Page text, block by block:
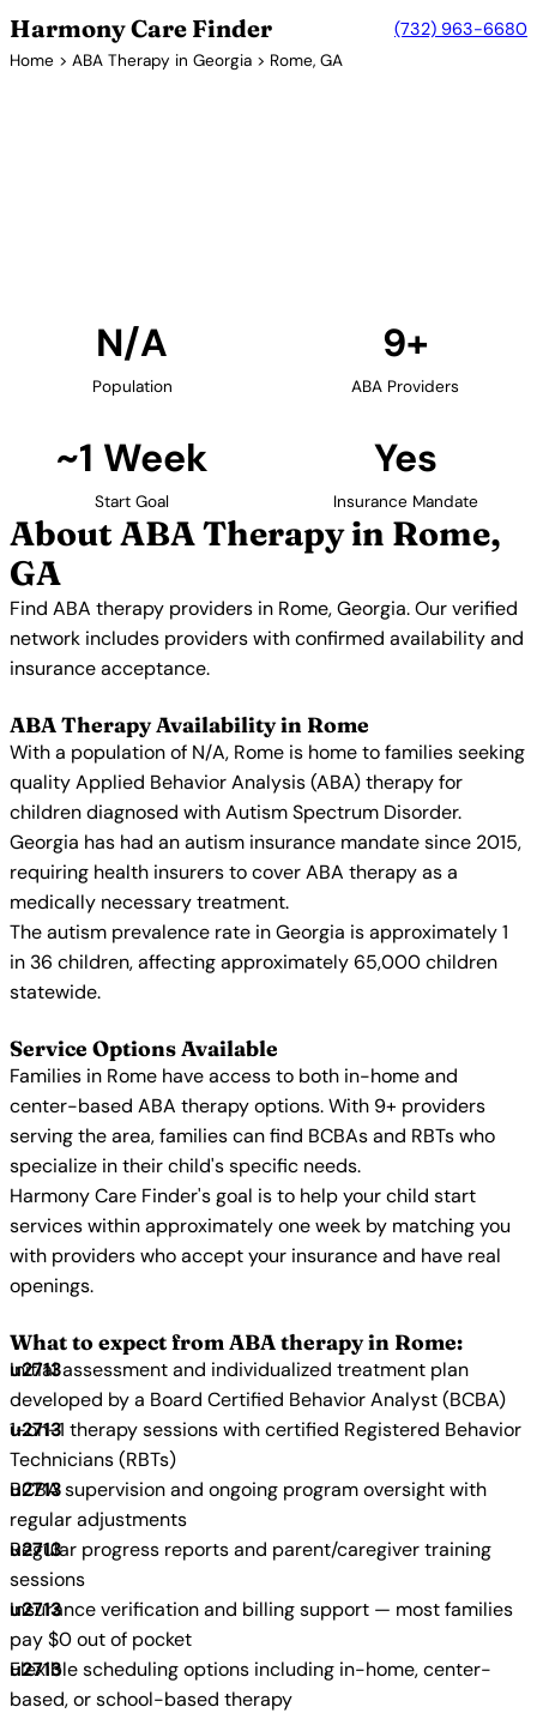
Harmony Care Finder (732) 963-6680
Home > ABA Therapy in Georgia > Rome, GA
N/A
Population
9+
ABA Providers
~1 Week
Start Goal
Yes
Insurance Mandate
About ABA Therapy in Rome,
GA
Find ABA therapy providers in Rome, Georgia. Our verified
network includes providers with confirmed availability and
insurance acceptance.
ABA Therapy Availability in Rome
With a population of N/A, Rome is home to families seeking
quality Applied Behavior Analysis (ABA) therapy for
children diagnosed with Autism Spectrum Disorder.
Georgia has had an autism insurance mandate since 2015,
requiring health insurers to cover ABA therapy as a
medically necessary treatment.
The autism prevalence rate in Georgia is approximately 1
in 36 children, affecting approximately 65,000 children
statewide.
Service Options Available
Families in Rome have access to both in-home and
center-based ABA therapy options. With 9+ providers
serving the area, families can find BCBAs and RBTs who
specialize in their child's specific needs.
Harmony Care Finder's goal is to help your child start
services within approximately one week by matching you
with providers who accept your insurance and have real
openings.
What to expect from ABA therapy in Rome:
Initial assessment and individualized treatment plan
developed by a Board Certified Behavior Analyst (BCBA)
1-on-1 therapy sessions with certified Registered Behavior
Technicians (RBTs)
BCBA supervision and ongoing program oversight with
regular adjustments
Regular progress reports and parent/caregiver training
sessions
Insurance verification and billing support — most families
pay $0 out of pocket
Flexible scheduling options including in-home, center-
based, or school-based therapy